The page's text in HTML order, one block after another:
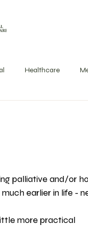
Healthcare
palliative and/or
earlier in life -
more practical